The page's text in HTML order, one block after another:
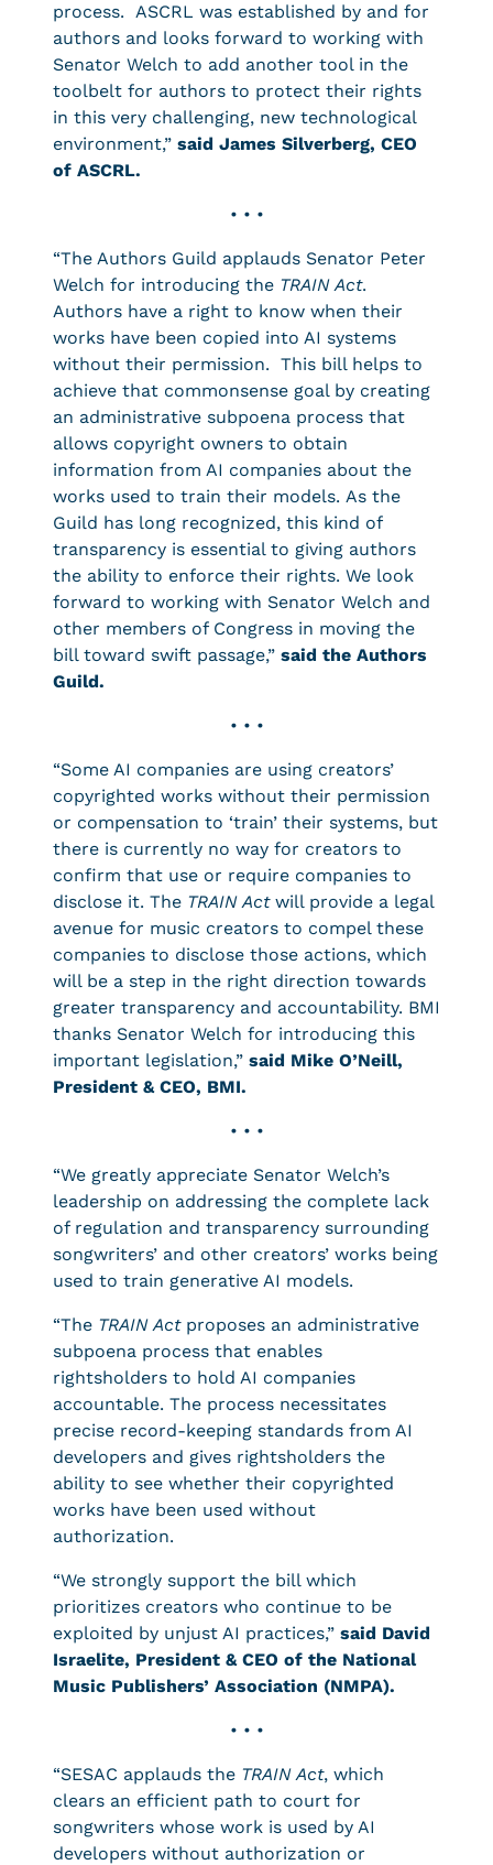
process. ASCRL was established by and for
authors and looks forward to working with
Senator Welch to add another tool in the
toolbelt for authors to protect their rights
in this very challenging, new technological
environment,” said James Silverberg, CEO
of ASCRL.
• • •
“The Authors Guild applauds Senator Peter
Welch for introducing the TRAIN Act.
Authors have a right to know when their
works have been copied into AI systems
without their permission. This bill helps to
achieve that commonsense goal by creating
an administrative subpoena process that
allows copyright owners to obtain
information from AI companies about the
works used to train their models. As the
Guild has long recognized, this kind of
transparency is essential to giving authors
the ability to enforce their rights. We look
forward to working with Senator Welch and
other members of Congress in moving the
bill toward swift passage,” said the Authors
Guild.
• • •
“Some AI companies are using creators’
copyrighted works without their permission
or compensation to ‘train’ their systems, but
there is currently no way for creators to
confirm that use or require companies to
disclose it. The TRAIN Actwill provide a legal
avenue for music creators to compel these
companies to disclose those actions, which
will be a step in the right direction towards
greater transparency and accountability. BMI
thanks Senator Welch for introducing this
important legislation,” said Mike O’Neill,
President & CEO, BMI.
• • •
“We greatly appreciate Senator Welch’s
leadership on addressing the complete lack
of regulation and transparency surrounding
songwriters’ and other creators’ works being
used to train generative AI models.
“The TRAIN Act proposes an administrative
subpoena process that enables
rightsholders to hold AI companies
accountable. The process necessitates
precise record-keeping standards from AI
developers and gives rightsholders the
ability to see whether their copyrighted
works have been used without
authorization.
“We strongly support the bill which
prioritizes creators who continue to be
exploited by unjust AI practices,” said David
Israelite, President & CEO of the National
Music Publishers’ Association (NMPA).
• • •
“SESAC applauds the TRAIN Act, which
clears an efficient path to court for
songwriters whose work is used by AI
developers without authorization or